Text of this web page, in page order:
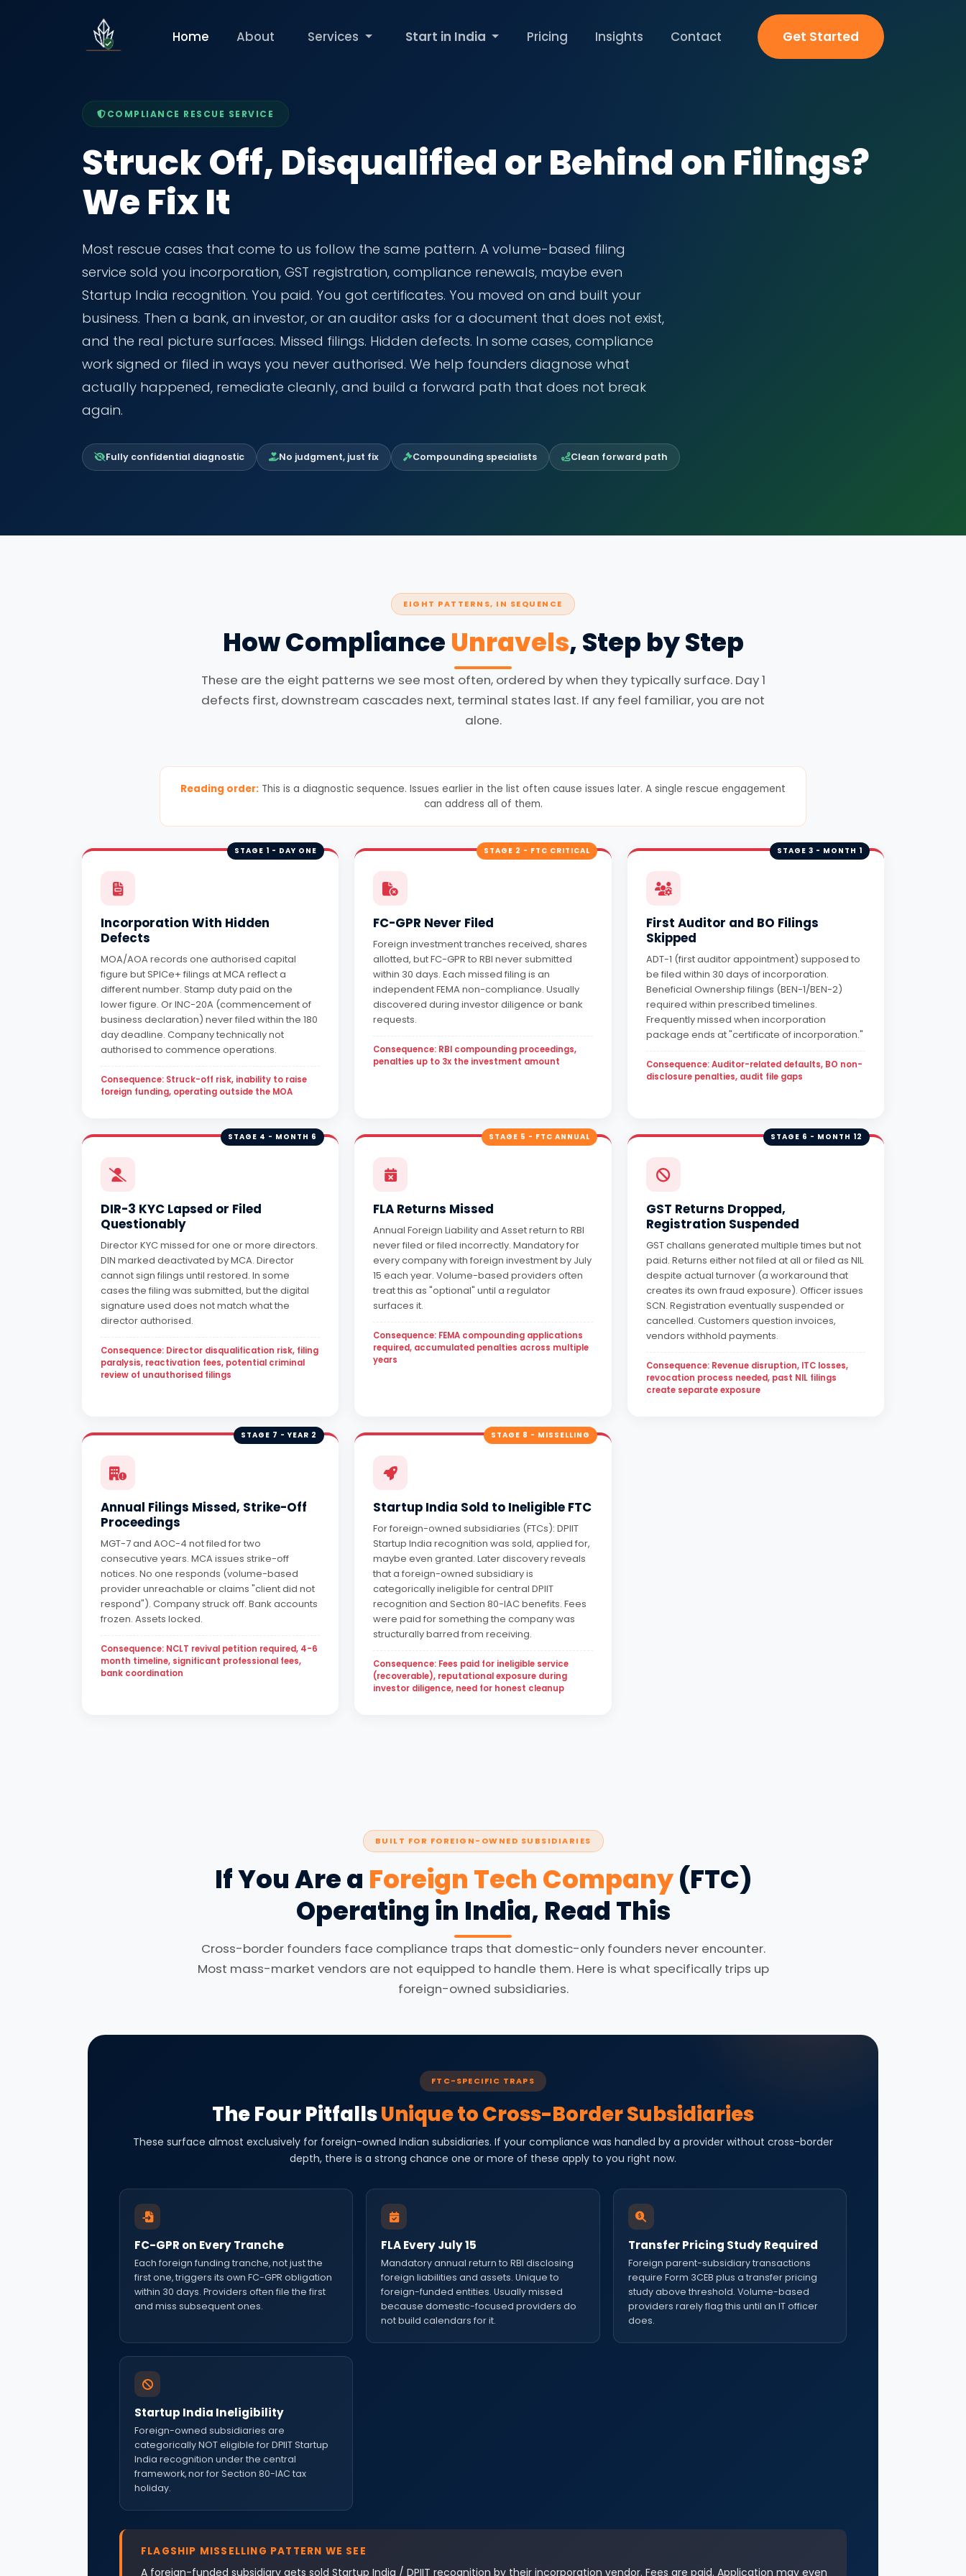
Home About Services Start in India Pricing Insights Contact Get Started
COMPLIANCE RESCUE SERVICE
Struck Off, Disqualified or Behind on Filings?
We Fix It
Most rescue cases that come to us follow the same pattern. A volume-based filing
service sold you incorporation, GST registration, compliance renewals, maybe even
Startup India recognition. You paid. You got certificates. You moved on and built your
business. Then a bank, an investor, or an auditor asks for a document that does not exist,
and the real picture surfaces. Missed filings. Hidden defects. In some cases, compliance
work signed or filed in ways you never authorised. We help founders diagnose what
actually happened, remediate cleanly, and build a forward path that does not break
again.
Fully confidential diagnostic No judgment, just fix Compounding specialists Clean forward path
EIGHT PATTERNS, IN SEQUENCE
How Compliance Unravels, Step by Step
These are the eight patterns we see most often, ordered by when they typically surface. Day 1
defects first, downstream cascades next, terminal states last. If any feel familiar, you are not
alone.
Reading order: This is a diagnostic sequence. Issues earlier in the list often cause issues later. A single rescue engagement
can address all of them.
STAGE 1 - DAY ONE
Incorporation With Hidden
Defects
MOA/AOA records one authorised capital
figure but SPICe+ filings at MCA reflect a
different number. Stamp duty paid on the
lower figure. Or INC-20A (commencement of
business declaration) never filed within the 180
day deadline. Company technically not
authorised to commence operations.
Consequence: Struck-off risk, inability to raise
foreign funding, operating outside the MOA
STAGE 2 - FTC CRITICAL
FC-GPR Never Filed
Foreign investment tranches received, shares
allotted, but FC-GPR to RBI never submitted
within 30 days. Each missed filing is an
independent FEMA non-compliance. Usually
discovered during investor diligence or bank
requests.
Consequence: RBI compounding proceedings,
penalties up to 3x the investment amount
STAGE 3 - MONTH 1
First Auditor and BO Filings
Skipped
ADT-1 (first auditor appointment) supposed to
be filed within 30 days of incorporation.
Beneficial Ownership filings (BEN-1/BEN-2)
required within prescribed timelines.
Frequently missed when incorporation
package ends at "certificate of incorporation."
Consequence: Auditor-related defaults, BO non-
disclosure penalties, audit file gaps
STAGE 4 - MONTH 6
DIR-3 KYC Lapsed or Filed
Questionably
Director KYC missed for one or more directors.
DIN marked deactivated by MCA. Director
cannot sign filings until restored. In some
cases the filing was submitted, but the digital
signature used does not match what the
director authorised.
Consequence: Director disqualification risk, filing
paralysis, reactivation fees, potential criminal
review of unauthorised filings
STAGE 5 - FTC ANNUAL
FLA Returns Missed
Annual Foreign Liability and Asset return to RBI
never filed or filed incorrectly. Mandatory for
every company with foreign investment by July
15 each year. Volume-based providers often
treat this as "optional" until a regulator
surfaces it.
Consequence: FEMA compounding applications
required, accumulated penalties across multiple
years
STAGE 6 - MONTH 12
GST Returns Dropped,
Registration Suspended
GST challans generated multiple times but not
paid. Returns either not filed at all or filed as NIL
despite actual turnover (a workaround that
creates its own fraud exposure). Officer issues
SCN. Registration eventually suspended or
cancelled. Customers question invoices,
vendors withhold payments.
Consequence: Revenue disruption, ITC losses,
revocation process needed, past NIL filings
create separate exposure
STAGE 7 - YEAR 2
Annual Filings Missed, Strike-Off
Proceedings
MGT-7 and AOC-4 not filed for two
consecutive years. MCA issues strike-off
notices. No one responds (volume-based
provider unreachable or claims "client did not
respond"). Company struck off. Bank accounts
frozen. Assets locked.
Consequence: NCLT revival petition required, 4-6
month timeline, significant professional fees,
bank coordination
STAGE 8 - MISSELLING
Startup India Sold to Ineligible FTC
For foreign-owned subsidiaries (FTCs): DPIIT
Startup India recognition was sold, applied for,
maybe even granted. Later discovery reveals
that a foreign-owned subsidiary is
categorically ineligible for central DPIIT
recognition and Section 80-IAC benefits. Fees
were paid for something the company was
structurally barred from receiving.
Consequence: Fees paid for ineligible service
(recoverable), reputational exposure during
investor diligence, need for honest cleanup
BUILT FOR FOREIGN-OWNED SUBSIDIARIES
If You Are a Foreign Tech Company(FTC)
Operating in India, Read This
Cross-border founders face compliance traps that domestic-only founders never encounter.
Most mass-market vendors are not equipped to handle them. Here is what specifically trips up
foreign-owned subsidiaries.
FTC-SPECIFIC TRAPS
The Four PitfallsUnique to Cross-Border Subsidiaries
These surface almost exclusively for foreign-owned Indian subsidiaries. If your compliance was handled by a provider without cross-border
depth, there is a strong chance one or more of these apply to you right now.
FC-GPR on Every Tranche
Each foreign funding tranche, not just the
first one, triggers its own FC-GPR obligation
within 30 days. Providers often file the first
and miss subsequent ones.
FLA Every July 15
Mandatory annual return to RBI disclosing
foreign liabilities and assets. Unique to
foreign-funded entities. Usually missed
because domestic-focused providers do
not build calendars for it.
Transfer Pricing Study Required
Foreign parent-subsidiary transactions
require Form 3CEB plus a transfer pricing
study above threshold. Volume-based
providers rarely flag this until an IT officer
does.
Startup India Ineligibility
Foreign-owned subsidiaries are
categorically NOT eligible for DPIIT Startup
India recognition under the central
framework, nor for Section 80-IAC tax
holiday.
FLAGSHIP MISSELLING PATTERN WE SEE
A foreign-funded subsidiary gets sold Startup India / DPIIT recognition by their incorporation vendor. Fees are paid. Application may even